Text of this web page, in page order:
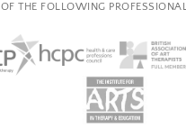
OF THE FOLLOWING